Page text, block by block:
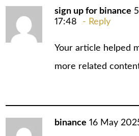
sign up for binance
17:48
Reply
Your article helped
more related
binance 16 May